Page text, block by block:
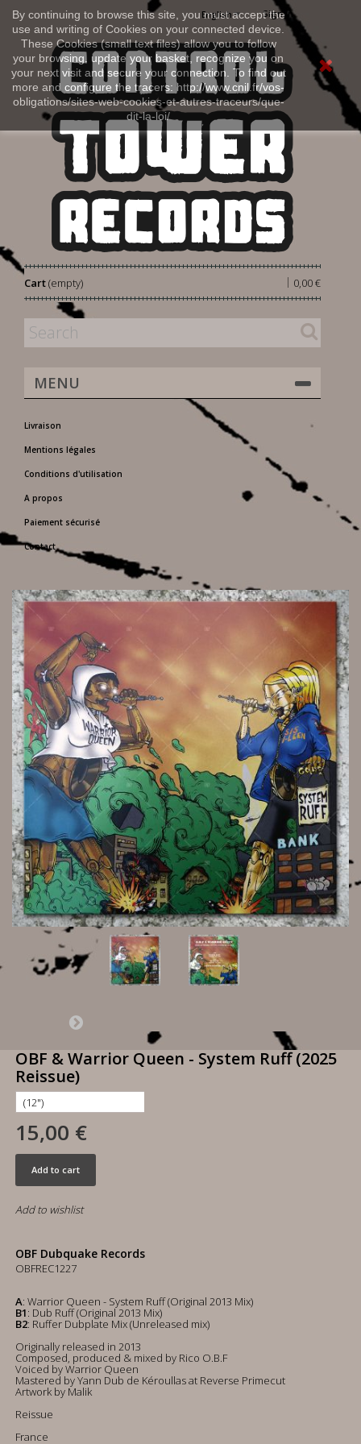
By continuing to browse this site, you must accept the
use and writing of Cookies on your connected device.
These Cookies (small text files) allow you to follow
your browsing, update your basket, recognize you on
your next visit and secure your connection. To find out
more and configure the tracers: http://www.cnil.fr/vos-
obligations/sites-web-cookies-et-autres-traceurs/que-
dit-la-loi/
Sign in
English
Cart 0,00 €
|
(empty)
MENU
Livraison
Mentions légales
Conditions d'utilisation
A propos
Paiement sécurisé
Contact
OBF & Warrior Queen - System Ruff (2025
Reissue)
15,00 €
Add to cart
Add to wishlist
OBF Dubquake Records
OBFREC1227
A: Warrior Queen - System Ruff (Original 2013 Mix)
B1: Dub Ruff (Original 2013 Mix)
B2: Ruffer Dubplate Mix (Unreleased mix)
Originally released in 2013
Composed, produced & mixed by Rico O.B.F
Voiced by Warrior Queen
Mastered by Yann Dub de Kéroullas at Reverse Primecut
Artwork by Malik
Reissue
France